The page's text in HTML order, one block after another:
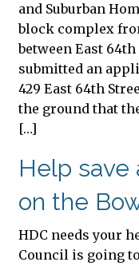
and Suburban
block complex
between East 64th
submitted an
429 East 64th
the ground that
[…]
Help save
on the
HDC needs your
Council is going